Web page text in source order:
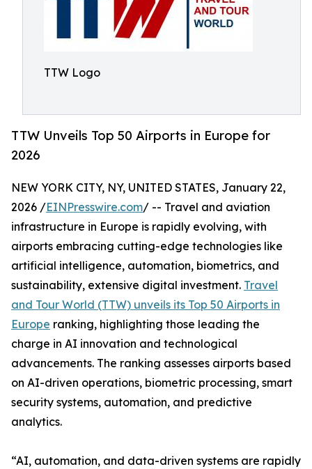
TTW Logo
TTW Unveils Top 50 Airports in Europe for
2026
NEW YORK CITY, NY, UNITED STATES, January 22,
2026 /EINPresswire.com/ -- Travel and aviation
infrastructure in Europe is rapidly evolving, with
airports embracing cutting-edge technologies like
artificial intelligence, automation, biometrics, and
sustainability, extensive digital investment. Travel
and Tour World (TTW) unveils its Top 50 Airports in
Europe ranking, highlighting those leading the
charge in AI innovation and technological
advancements. The ranking assesses airports based
on AI-driven operations, biometric processing, smart
security systems, automation, and predictive
analytics.
“AI, automation, and data-driven systems are rapidly